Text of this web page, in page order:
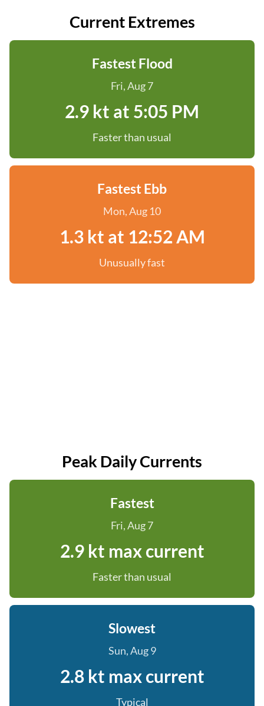
Current Extremes
Fastest Flood
Fri, Aug 7
2.9 kt at 5:05 PM
Faster than usual
Fastest Ebb
Mon, Aug 10
1.3 kt at 12:52 AM
Unusually fast
Peak Daily Currents
Fastest
Fri, Aug 7
2.9 kt max current
Faster than usual
Slowest
Sun, Aug 9
2.8 kt max current
Typical